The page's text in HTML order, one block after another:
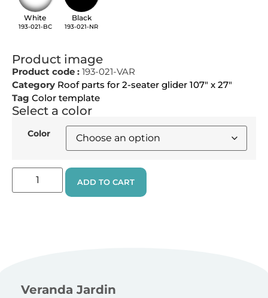
White
193-021-BC
Black
193-021-NR
Product image
Product code : 193-021-VAR
Category Roof parts for 2-seater glider 107" x 27"
Tag Color template
Select a color
Color
ADD TO CART
Veranda Jardin